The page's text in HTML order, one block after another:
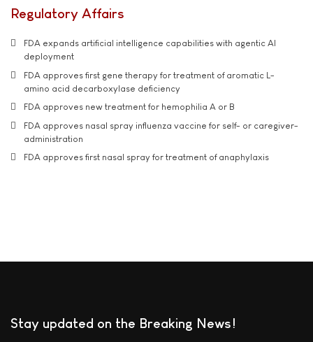
Regulatory Affairs
FDA expands artificial intelligence capabilities with agentic AI
deployment
FDA approves first gene therapy for treatment of aromatic L-
amino acid decarboxylase deficiency
FDA approves new treatment for hemophilia A or B
FDA approves nasal spray influenza vaccine for self- or caregiver-
administration
FDA approves first nasal spray for treatment of anaphylaxis
Stay updated on the Breaking News!